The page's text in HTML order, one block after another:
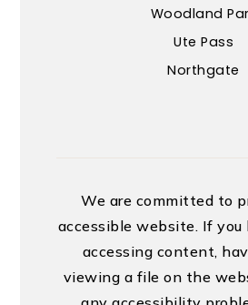
Woodland
Ute Pass
Northgate
We are committed to
accessible website. If
accessing content,
viewing a file on the